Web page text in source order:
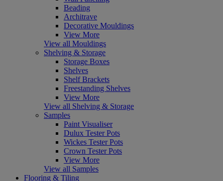
Beading
Architrave
Decorative Mouldings
View More
View all Mouldings
Shelving & Storage
Storage Boxes
Shelves
Shelf Brackets
Freestanding Shelves
View More
View all Shelving & Storage
Samples
Paint Visualiser
Dulux Tester Pots
Wickes Tester Pots
Crown Tester Pots
View More
View all Samples
Flooring & Tiling